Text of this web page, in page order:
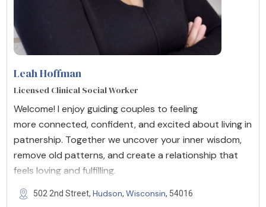
Leah Hoffman
Licensed Clinical Social Worker
Welcome! I enjoy guiding couples to feeling
more connected, confident, and excited about living in
patnership. Together we uncover your inner wisdom,
remove old patterns, and create a relationship that
feels loving and fulfilling.
502 2nd Street, Hudson, Wisconsin, 54016